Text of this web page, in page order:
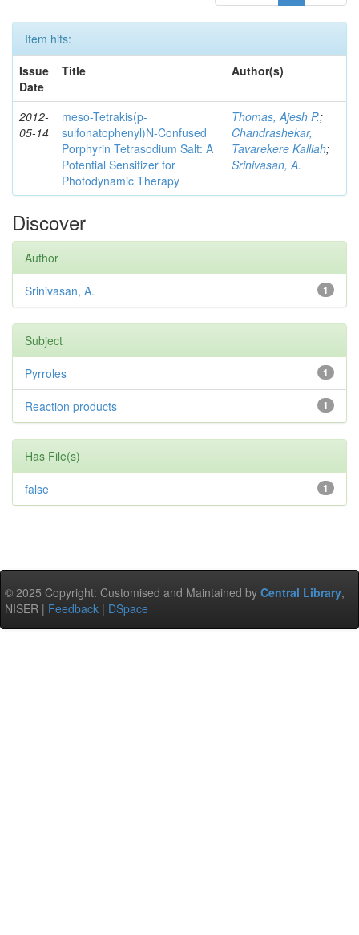
Item hits:
Issue
Date
Title Author(s)
2012-
05-14
meso-Tetrakis(p-
sulfonatophenyl)N-Confused
Porphyrin Tetrasodium Salt: A
Potential Sensitizer for
Photodynamic Therapy
Thomas, Ajesh P.;
Chandrashekar,
Tavarekere Kalliah;
Srinivasan, A.
Discover
Author
1
Srinivasan, A.
Subject
1
Pyrroles
1
Reaction products
Has File(s)
1
false
© 2025 Copyright: Customised and Maintained by Central Library,
NISER | Feedback | DSpace